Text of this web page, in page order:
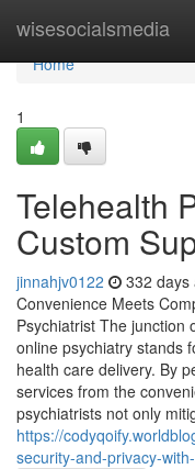
wisesocialsmedia
Home
Home
1
Telehealth
Custom
jinnahjv0122 332 days
Convenience Meets
Psychiatrist The junction
online psychiatry stands
health care delivery. By
services from the
psychiatrists not only
https://
security-and-privacy-